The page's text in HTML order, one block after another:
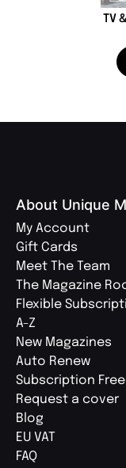
TV
About Unique
My Account
Gift Cards
Meet The Team
The Magazine
Flexible
A-Z
New Magazines
Auto Renew
Subscription
Request a cover
Blog
EU VAT
FAQ